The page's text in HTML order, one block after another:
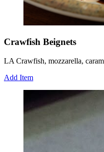
Crawfish Beignets
LA Crawfish, mozzarella,
Add Item